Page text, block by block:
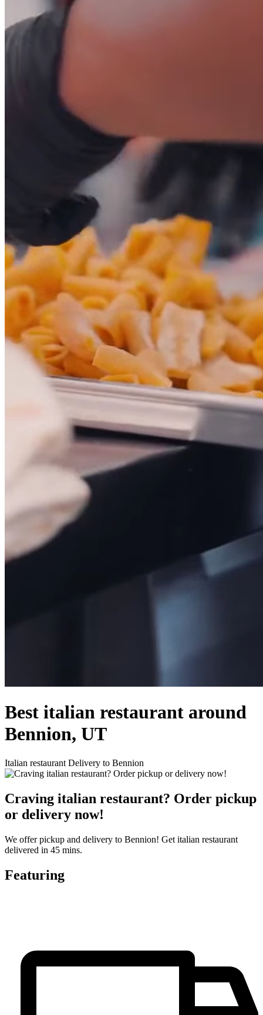
Best italian restaurant around
Bennion, UT
Italian restaurant Delivery to Bennion
Craving italian restaurant? Order pickup
or delivery now!
We offer pickup and delivery to Bennion! Get italian restaurant
delivered in 45 mins.
Featuring